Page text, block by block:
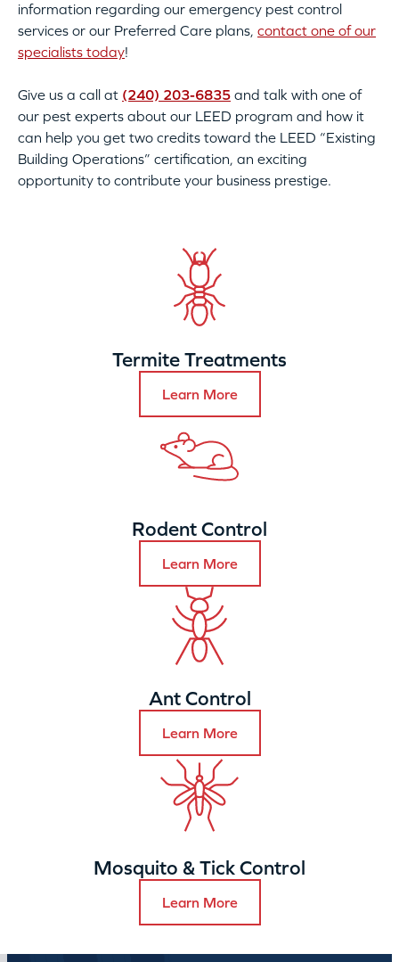
information regarding our emergency pest control
services or our Preferred Care plans, contact one of our
specialists today!
Give us a call at (240) 203-6835 and talk with one of
our pest experts about our LEED program and how it
can help you get two credits toward the LEED “Existing
Building Operations” certification, an exciting
opportunity to contribute your business prestige.
Termite Treatments
Learn More
Rodent Control
Learn More
Ant Control
Learn More
Mosquito & Tick Control
Learn More